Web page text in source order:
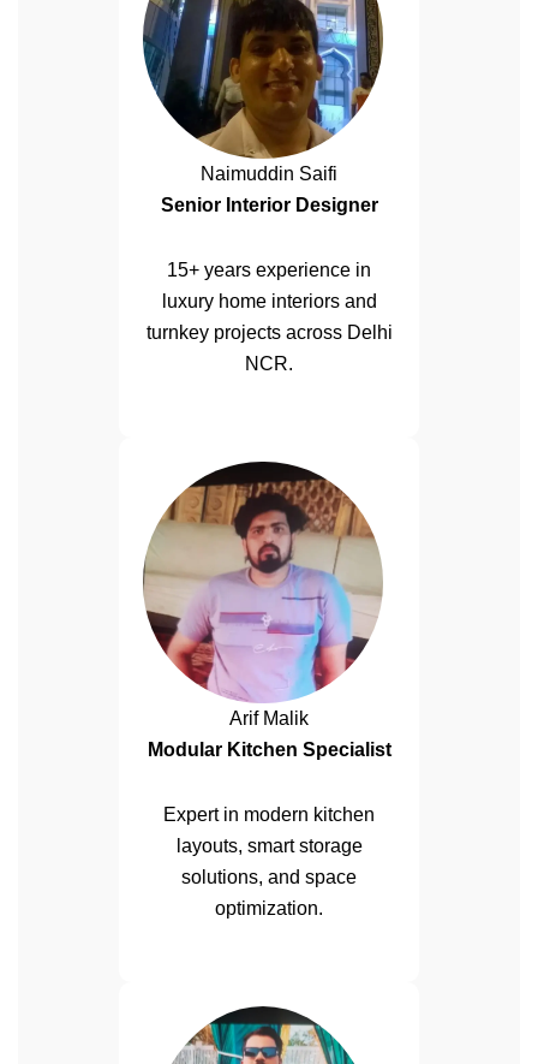
Naimuddin Saifi
Senior Interior Designer
15+ years experience in
luxury home interiors and
turnkey projects across Delhi
NCR.
Arif Malik
Modular Kitchen Specialist
Expert in modern kitchen
layouts, smart storage
solutions, and space
optimization.